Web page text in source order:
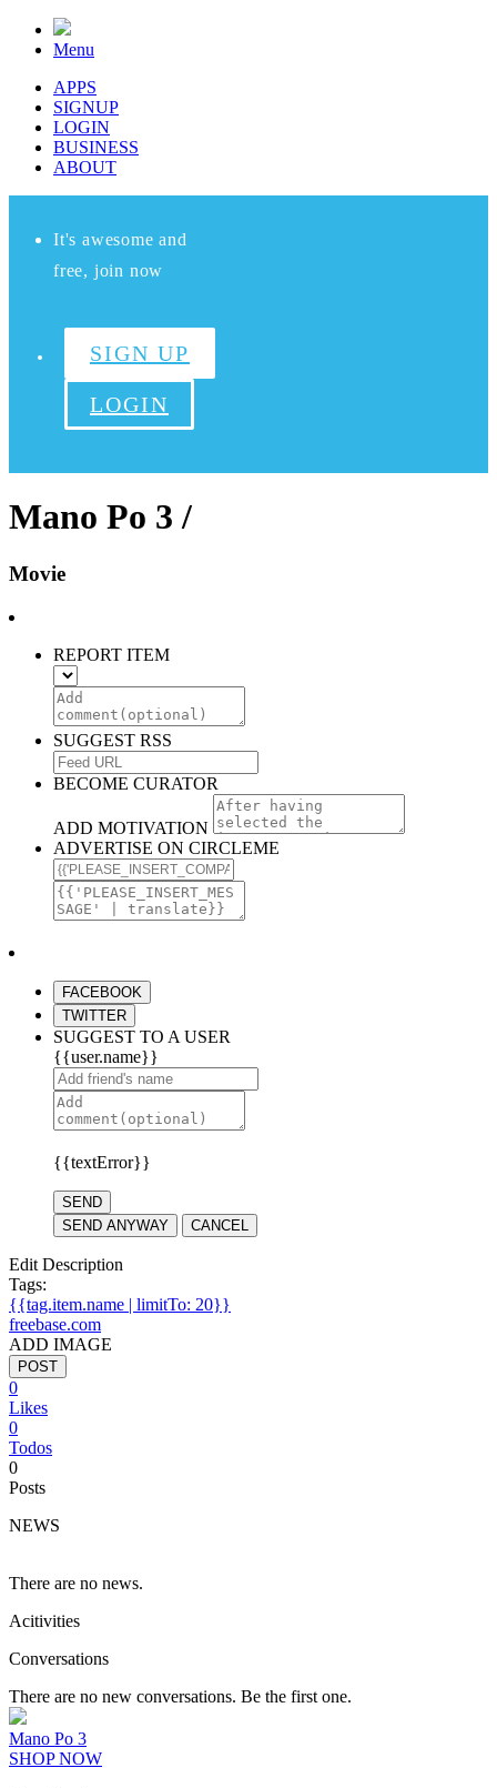
Menu
APPS
SIGNUP
LOGIN
BUSINESS
ABOUT
It's awesome and
free, join now
SIGN UP
LOGIN
Mano Po 3 /
Movie
REPORT ITEM
SUGGEST RSS
BECOME CURATOR
ADD MOTIVATION
ADVERTISE ON CIRCLEME
FACEBOOK
TWITTER
SUGGEST TO A USER
{{user.name}}
{{textError}}
SEND
SEND ANYWAY
CANCEL
Edit Description
Tags:
{{tag.item.name | limitTo: 20}}
freebase.com
ADD IMAGE
POST
0
Likes
0
Todos
0
Posts
NEWS
There are no news.
Acitivities
Conversations
There are no new conversations. Be the first one.
Mano Po 3
SHOP NOW